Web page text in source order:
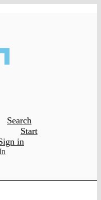
Search
Start
in